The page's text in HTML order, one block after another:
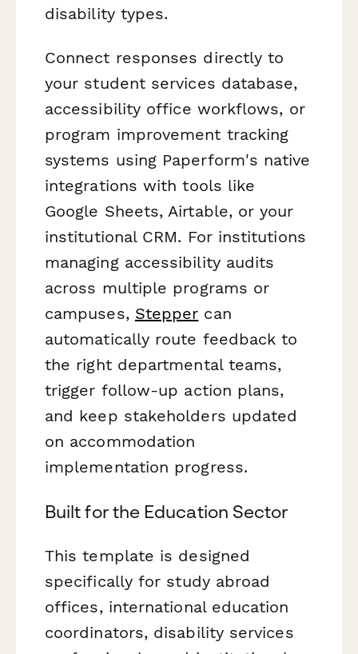
disability types.
Connect responses directly to
your student services database,
accessibility office workflows, or
program improvement tracking
systems using Paperform's native
integrations with tools like
Google Sheets, Airtable, or your
institutional CRM. For institutions
managing accessibility audits
across multiple programs or
campuses, Stepper can
automatically route feedback to
the right departmental teams,
trigger follow-up action plans,
and keep stakeholders updated
on accommodation
implementation progress.
Built for the Education Sector
This template is designed
specifically for study abroad
offices, international education
coordinators, disability services